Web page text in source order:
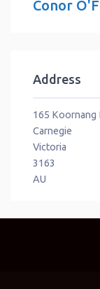
Conor
Address
165 Koornang
Carnegie
Victoria
3163
AU